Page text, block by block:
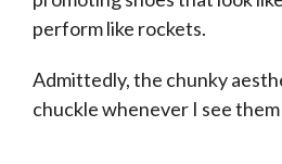
perform like rockets.
Admittedly, the chunky
chuckle whenever I see